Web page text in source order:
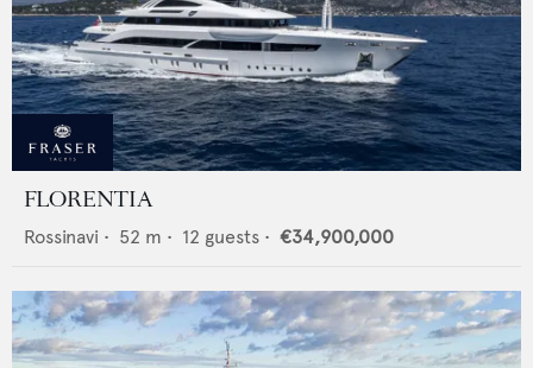
FLORENTIA
Rossinavi • 52 m • 12 guests • €34,900,000